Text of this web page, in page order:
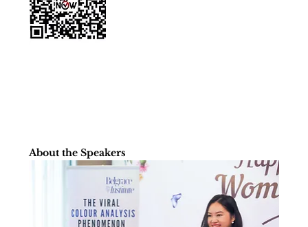
About the Speakers